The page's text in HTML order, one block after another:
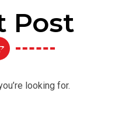
Post
looking for.